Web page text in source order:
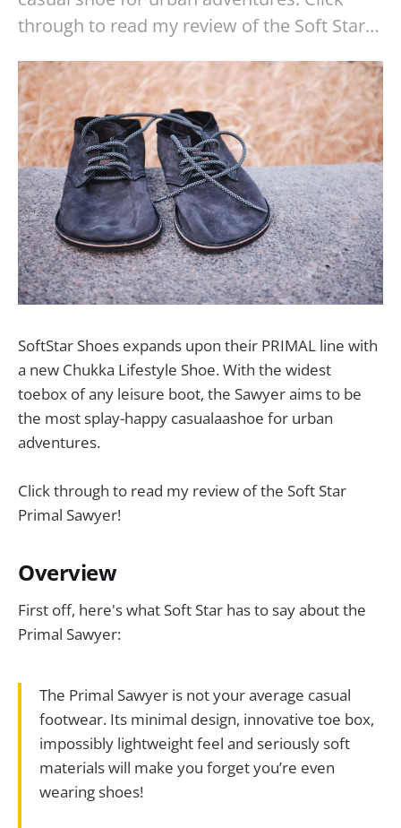
through to read my review of the Soft Star…
SoftStar Shoes expands upon their PRIMAL line with
a new Chukka Lifestyle Shoe. With the widest
toebox of any leisure boot, the Sawyer aims to be
the most splay-happy casualaashoe for urban
adventures.
Click through to read my review of the Soft Star
Primal Sawyer!
Overview
First off, here's what Soft Star has to say about the
Primal Sawyer:
The Primal Sawyer is not your average casual
footwear. Its minimal design, innovative toe box,
impossibly lightweight feel and seriously soft
materials will make you forget you’re even
wearing shoes!